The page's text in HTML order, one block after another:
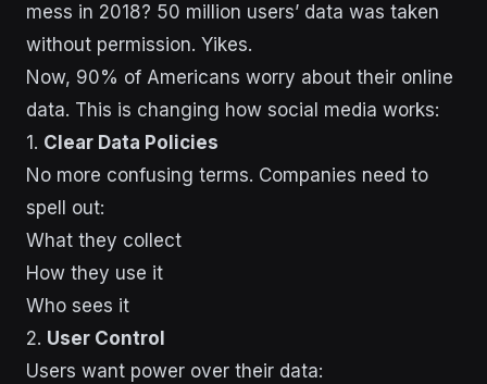
mess in 2018? 50 million users’ data was taken
without permission. Yikes.
Now, 90% of Americans worry about their online
data. This is changing how social media works:
1. Clear Data Policies
No more confusing terms. Companies need to
spell out:
What they collect
How they use it
Who sees it
2. User Control
Users want power over their data: